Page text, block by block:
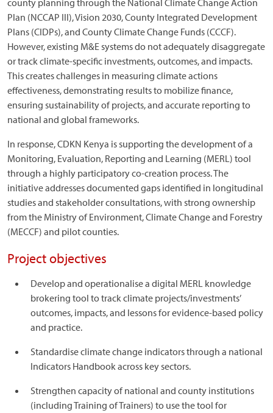
county planning through the National Climate Change Action
Plan (NCCAP III), Vision 2030, County Integrated Development
Plans (CIDPs), and County Climate Change Funds (CCCF).
However, existing M&E systems do not adequately disaggregate
or track climate-specific investments, outcomes, and impacts.
This creates challenges in measuring climate actions
effectiveness, demonstrating results to mobilize finance,
ensuring sustainability of projects, and accurate reporting to
national and global frameworks.
In response, CDKN Kenya is supporting the development of a
Monitoring, Evaluation, Reporting and Learning (MERL) tool
through a highly participatory co-creation process. The
initiative addresses documented gaps identified in longitudinal
studies and stakeholder consultations, with strong ownership
from the Ministry of Environment, Climate Change and Forestry
(MECCF) and pilot counties.
Project objectives
Develop and operationalise a digital MERL knowledge
brokering tool to track climate projects/investments’
outcomes, impacts, and lessons for evidence-based policy
and practice.
Standardise climate change indicators through a national
Indicators Handbook across key sectors.
Strengthen capacity of national and county institutions
(including Training of Trainers) to use the tool for